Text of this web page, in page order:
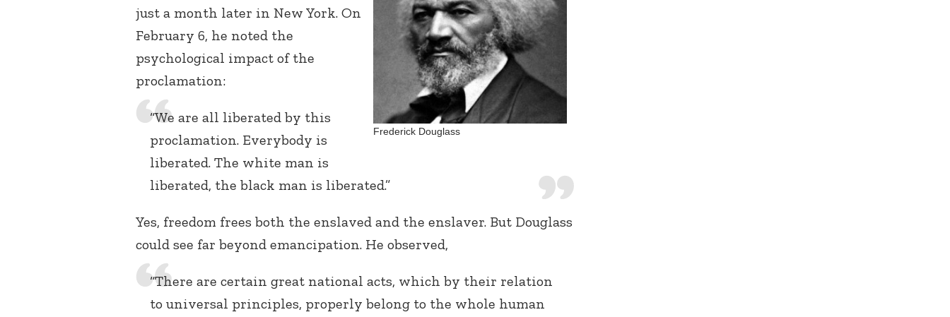
Frederick Douglass
just a month later in New York. On
February 6, he noted the
psychological impact of the
proclamation:
“We are all liberated by this
proclamation. Everybody is
liberated. The white man is
liberated, the black man is liberated.”
Yes, freedom frees both the enslaved and the enslaver. But Douglass
could see far beyond emancipation. He observed,
“There are certain great national acts, which by their relation
to universal principles, properly belong to the whole human
Connect with